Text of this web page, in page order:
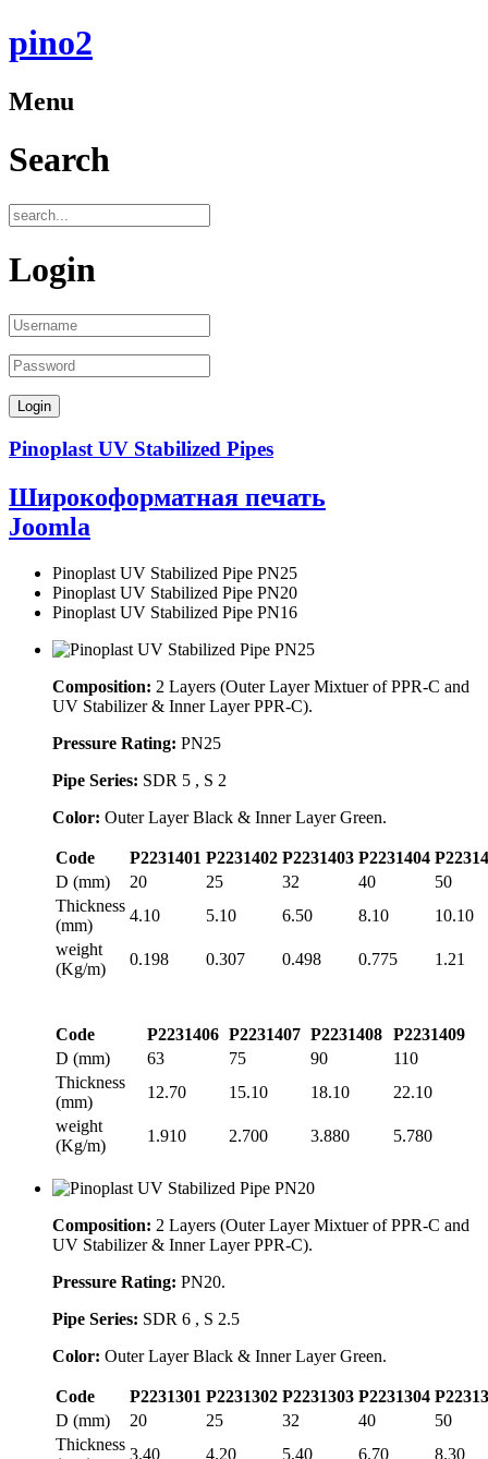
pino2
Menu
Search
Login
Pinoplast UV Stabilized Pipes
Широкоформатная печать
Joomla
Pinoplast UV Stabilized Pipe PN25
Pinoplast UV Stabilized Pipe PN20
Pinoplast UV Stabilized Pipe PN16
Composition: 2 Layers (Outer Layer Mixtuer of PPR-C and
UV Stabilizer & Inner Layer PPR-C).
Pressure Rating: PN25
Pipe Series: SDR 5 , S 2
Color: Outer Layer Black & Inner Layer Green.
Code P2231401 P2231402 P2231403 P2231404
D (mm)
20 25 32 40
50
Thickness
(mm)
4.10 5.10 6.50 8.10
10.10
weight
(Kg/m)
0.198 0.307 0.498 0.775 1.21
Code P2231406 P2231407 P2231408 P2231409
D (mm)
63 75 90
110
Thickness
(mm)
12.70 15.10 18.10
22.10
weight
(Kg/m)
1.910 2.700 3.880 5.780
Composition: 2 Layers (Outer Layer Mixtuer of PPR-C and
UV Stabilizer & Inner Layer PPR-C).
Pressure Rating: PN20.
Pipe Series: SDR 6 , S 2.5
Color: Outer Layer Black & Inner Layer Green.
Code P2231301 P2231302 P2231303 P2231304
D (mm)
20 25 32 40
50
Thickness
3.40 4.20 5.40 6.70
8.30